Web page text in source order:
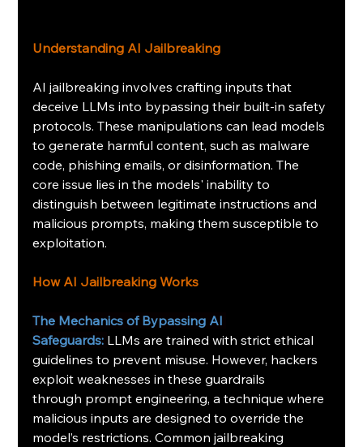
Understanding AI Jailbreaking
AI jailbreaking involves crafting inputs that
deceive LLMs into bypassing their built-in safety
protocols. These manipulations can lead models
to generate harmful content, such as malware
code, phishing emails, or disinformation. The
core issue lies in the models' inability to
distinguish between legitimate instructions and
malicious prompts, making them susceptible to
exploitation.
How AI Jailbreaking Works
The Mechanics of Bypassing AI
Safeguards: LLMs are trained with strict ethical
guidelines to prevent misuse. However, hackers
exploit weaknesses in these guardrails
through prompt engineering, a technique where
malicious inputs are designed to override the
model’s restrictions. Common jailbreaking